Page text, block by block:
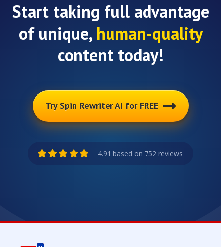
Start taking full advantage
of unique, human-quality
content today!
Try Spin Rewriter AI for FREE
4.91 based on 752 reviews